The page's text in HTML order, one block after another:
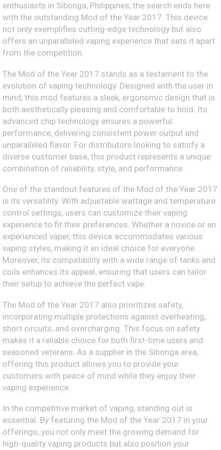
enthusiasts in Sibonga, Philippines, the search ends here
with the outstanding Mod of the Year 2017. This device
not only exemplifies cutting-edge technology but also
offers an unparalleled vaping experience that sets it apart
from the competition.
The Mod of the Year 2017 stands as a testament to the
evolution of vaping technology. Designed with the user in
mind, this mod features a sleek, ergonomic design that is
both aesthetically pleasing and comfortable to hold. Its
advanced chip technology ensures a powerful
performance, delivering consistent power output and
unparalleled flavor. For distributors looking to satisfy a
diverse customer base, this product represents a unique
combination of reliability, style, and performance.
One of the standout features of the Mod of the Year 2017
is its versatility. With adjustable wattage and temperature
control settings, users can customize their vaping
experience to fit their preferences. Whether a novice or an
experienced vaper, this device accommodates various
vaping styles, making it an ideal choice for everyone.
Moreover, its compatibility with a wide range of tanks and
coils enhances its appeal, ensuring that users can tailor
their setup to achieve the perfect vape.
The Mod of the Year 2017 also prioritizes safety,
incorporating multiple protections against overheating,
short circuits, and overcharging. This focus on safety
makes it a reliable choice for both first-time users and
seasoned veterans. As a supplier in the Sibonga area,
offering this product allows you to provide your
customers with peace of mind while they enjoy their
vaping experience.
In the competitive market of vaping, standing out is
essential. By featuring the Mod of the Year 2017 in your
offerings, you not only meet the growing demand for
high-quality vaping products but also position your